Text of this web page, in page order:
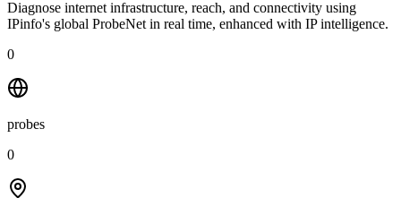
Diagnose internet infrastructure, reach, and connectivity using
IPinfo's global ProbeNet in real time, enhanced with IP intelligence.
0
probes
0